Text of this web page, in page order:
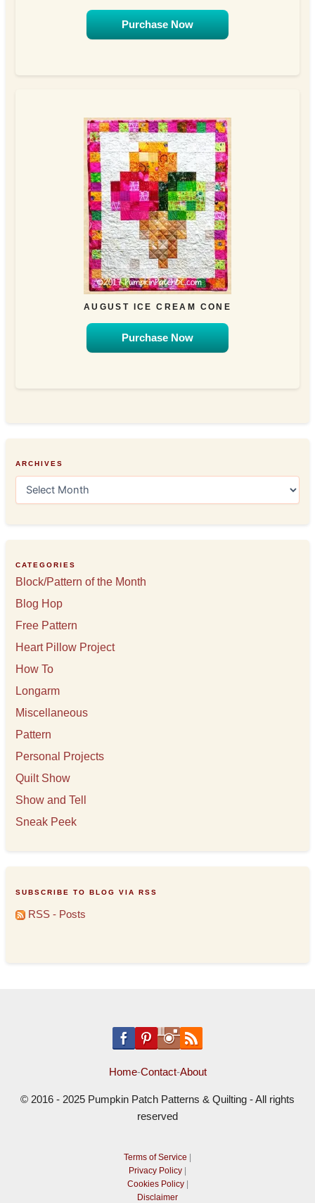
Purchase Now
AUGUST ICE CREAM CONE
Purchase Now
ARCHIVES
e
s
CATEGORIES
Block/Pattern of the Month
Blog Hop
Free Pattern
Heart Pillow Project
How To
Longarm
Miscellaneous
Pattern
Personal Projects
Quilt Show
Show and Tell
Sneak Peek
SUBSCRIBE TO BLOG VIA RSS
RSS - Posts
Home-Contact-About
© 2016 - 2025 Pumpkin Patch Patterns & Quilting - All rights
reserved
Terms of Service |
Privacy Policy |
Cookies Policy|
Disclaimer